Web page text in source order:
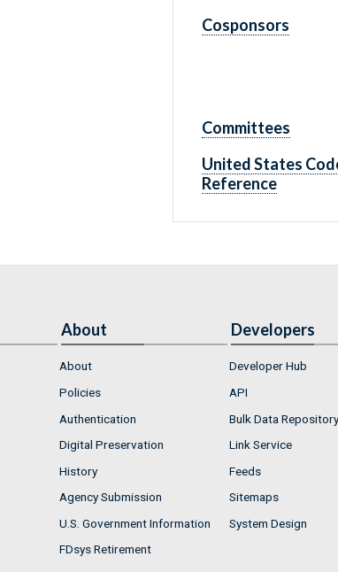
Cosponsors
Committees
United States
Reference
About
About
Policies
Authentication
Digital Preservation
History
Agency Submission
U.S. Government Information
FDsys Retirement
Developers
Developer Hub
API
Bulk Data Repository
Link Service
Feeds
Sitemaps
System Design